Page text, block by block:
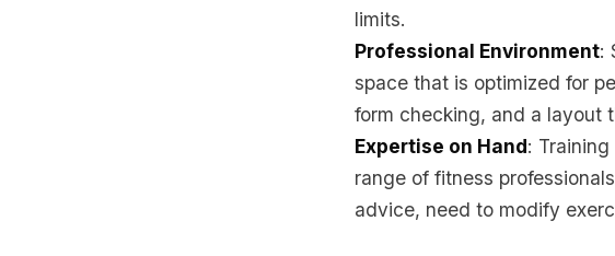
limits.
Professional Environment:
space that is optimized for
form checking, and a layout
Expertise on Hand:
range of fitness
advice, need to modify